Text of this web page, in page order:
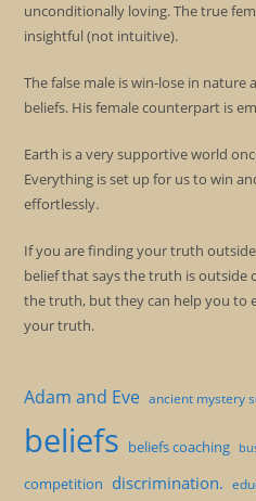
unconditionally loving. The true
insightful (not intuitive).
The false male is win-lose in
beliefs. His female counterpart is
Earth is a very supportive world
Everything is set up for us to win
effortlessly.
If you are finding your truth
belief that says the truth is outside
the truth, but they can help you to
your truth.
Adam and Eve ancient mystery
beliefs beliefs coaching
competition discrimination.